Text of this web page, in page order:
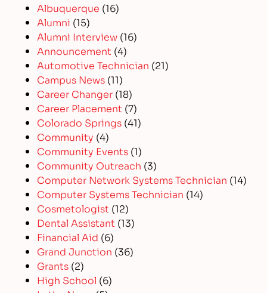
Albuquerque (16)
Alumni (15)
Alumni Interview (16)
Announcement (4)
Automotive Technician (21)
Campus News (11)
Career Changer (18)
Career Placement (7)
Colorado Springs (41)
Community (4)
Community Events (1)
Community Outreach (3)
Computer Network Systems Technician (14)
Computer Systems Technician (14)
Cosmetologist (12)
Dental Assistant (13)
Financial Aid (6)
Grand Junction (36)
Grants (2)
High School (6)